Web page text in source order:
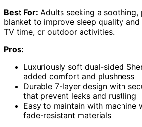
Best For: Adults seeking a soothing,
blanket to improve sleep quality
TV time, or outdoor activities.
Pros:
Luxuriously soft dual-sided
added comfort and plushness
Durable 7-layer design with
that prevent leaks and rustling
Easy to maintain with machine
fade-resistant materials